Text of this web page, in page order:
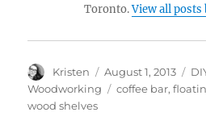
Toronto.View all posts
Author
Kristen
Posted
on
August 1, 2013
Woodworking
Tags
coffee bar,
wood shelves